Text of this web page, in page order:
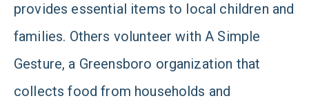
provides essential items to local children and
families. Others volunteer with A Simple
Gesture, a Greensboro organization that
collects food from households and